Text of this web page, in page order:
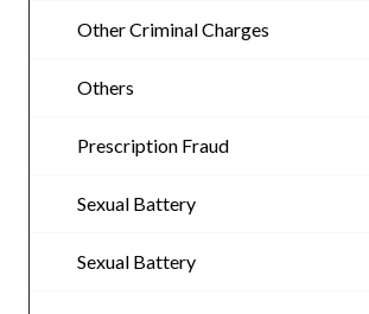
Other Criminal Charges
Others
Prescription Fraud
Sexual Battery
Sexual Battery